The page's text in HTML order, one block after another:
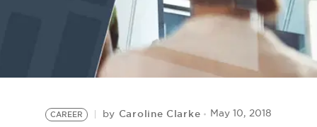
CAREER by Caroline Clarke May 10, 2018